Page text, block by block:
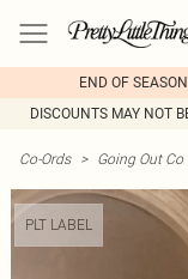
END OF
DISCOUNTS MAY NOT
Co-Ords > Going Out Co
PLT LABEL